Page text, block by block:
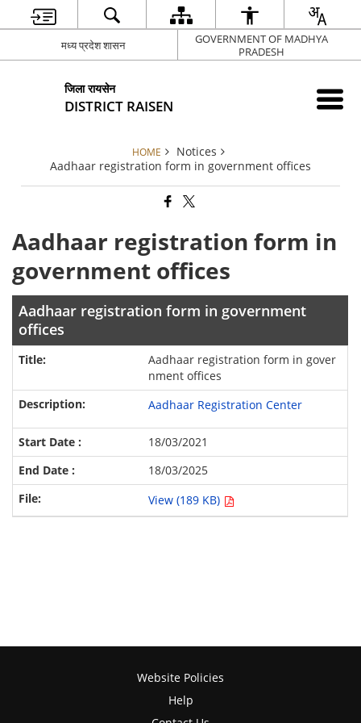
मध्य प्रदेश शासन
GOVERNMENT OF MADHYA
PRADESH
जिला रायसेन
DISTRICT RAISEN
HOME
Notices
Aadhaar registration form in government offices
Aadhaar registration form in
government offices
Aadhaar registration form in government
offices
Aadhaar registration form in gover
nment offices
Aadhaar Registration Center
18/03/2021
18/03/2025
View (189 KB)
Website Policies
Help